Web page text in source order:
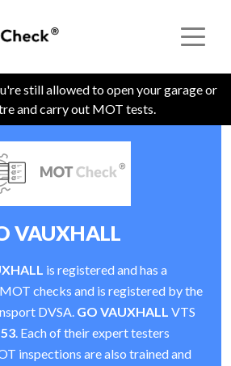
still allowed to open your garage or
and carry out MOT tests.
VAUXHALL
is registered and has a
checks and is registered by the
DVSA. GO VAUXHALL VTS
. Each of their expert testers
inspections are also trained and